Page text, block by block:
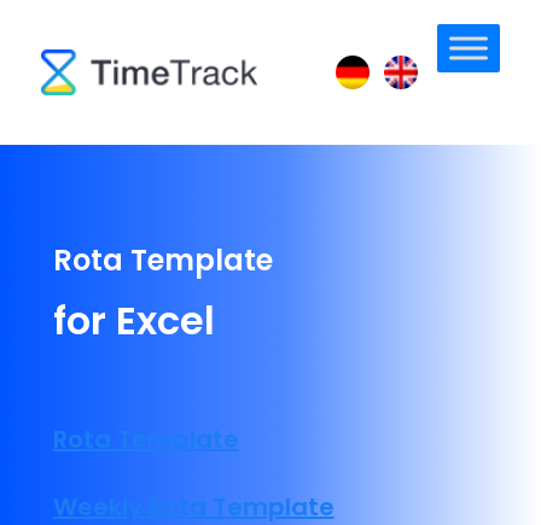
Rota Template
for Excel
Rota Template
Weekly Rota Template